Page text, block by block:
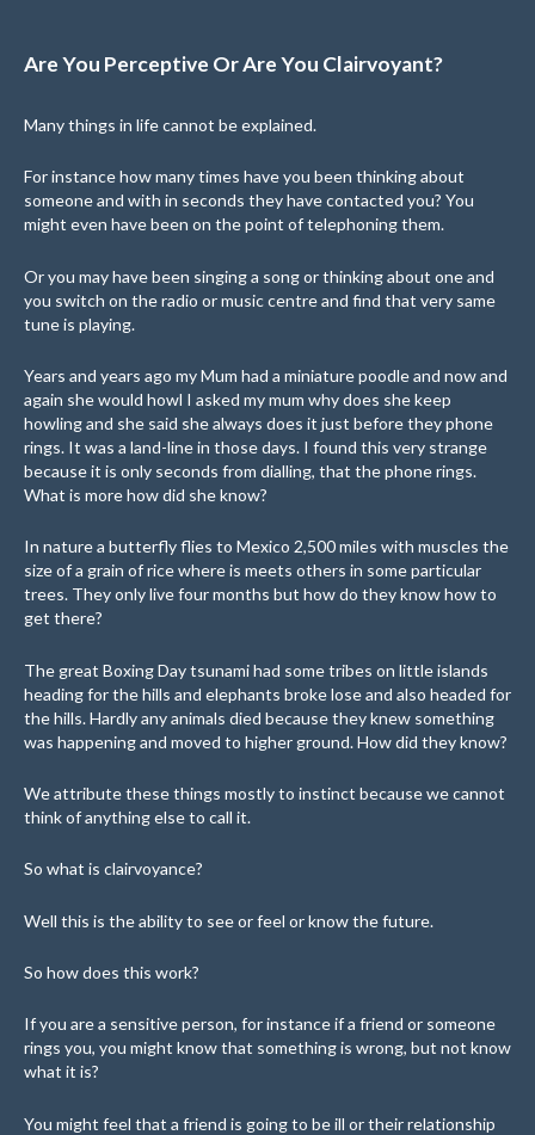
Are You Perceptive Or Are You Clairvoyant?
Many things in life cannot be explained.
For instance how many times have you been thinking about
someone and with in seconds they have contacted you? You
might even have been on the point of telephoning them.
Or you may have been singing a song or thinking about one and
you switch on the radio or music centre and find that very same
tune is playing.
Years and years ago my Mum had a miniature poodle and now and
again she would howl I asked my mum why does she keep
howling and she said she always does it just before they phone
rings. It was a land-line in those days. I found this very strange
because it is only seconds from dialling, that the phone rings.
What is more how did she know?
In nature a butterfly flies to Mexico 2,500 miles with muscles the
size of a grain of rice where is meets others in some particular
trees. They only live four months but how do they know how to
get there?
The great Boxing Day tsunami had some tribes on little islands
heading for the hills and elephants broke lose and also headed for
the hills. Hardly any animals died because they knew something
was happening and moved to higher ground. How did they know?
We attribute these things mostly to instinct because we cannot
think of anything else to call it.
So what is clairvoyance?
Well this is the ability to see or feel or know the future.
So how does this work?
If you are a sensitive person, for instance if a friend or someone
rings you, you might know that something is wrong, but not know
what it is?
You might feel that a friend is going to be ill or their relationship